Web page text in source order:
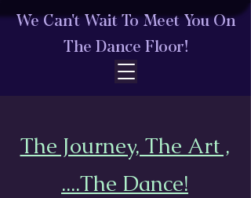
We Can't Wait To Meet You On
The Dance Floor!
The Journey, The Art ,
....The Dance!